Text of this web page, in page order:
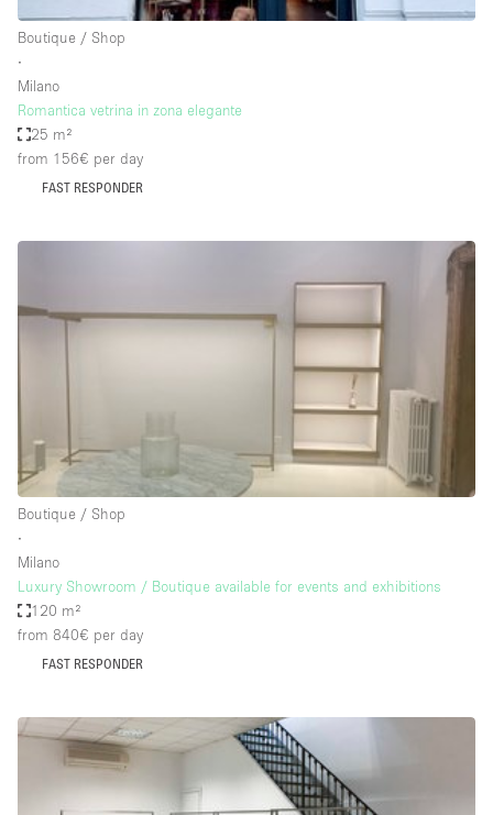
Electricity
Fitting Rooms
Furniture
Garden
Handicap Accessible
Internet
Kitchen
Liquor Licence
Office Equipment
Private Parking
Boutique / Shop
∙
Milano
Romantica vetrina in zona elegante
25 m²
from 156€ per day
FAST RESPONDER
Boutique / Shop
∙
Milano
Luxury Showroom / Boutique available for events and exhibitions
120 m²
from 840€ per day
FAST RESPONDER